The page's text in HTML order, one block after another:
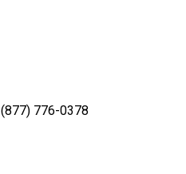
(877) 776-0378